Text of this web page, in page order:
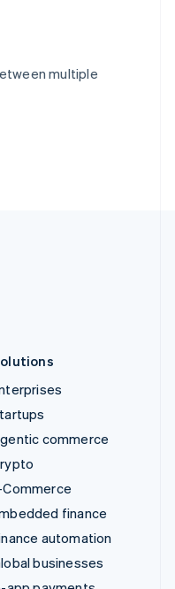
multiple
commerce
Commerce
finance
automation
businesses